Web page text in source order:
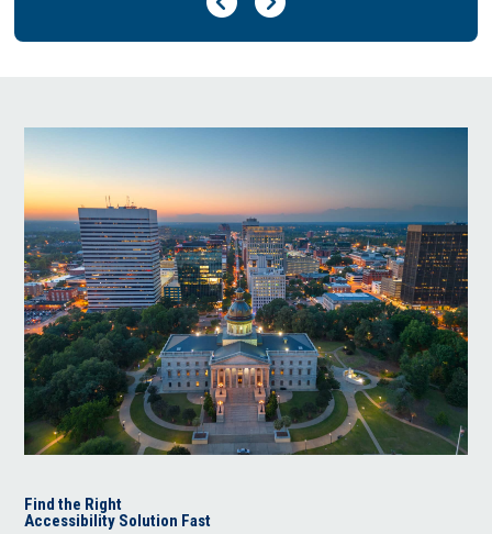
Find the Right
Accessibility Solution Fast